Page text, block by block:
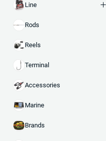
Line
Rods
Reels
Terminal
Accessories
Marine
Brands